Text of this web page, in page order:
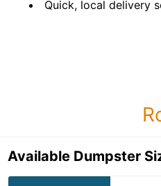
Quick, local delivery
Available Dumpster